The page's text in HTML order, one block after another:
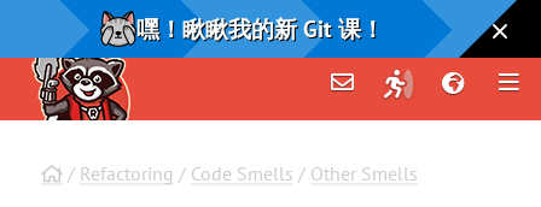
嘿！瞅瞅我的新 Git 课！
/ Refactoring / Code Smells / Other Smells